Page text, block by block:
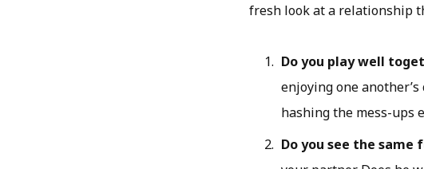
fresh look at a relationship
Do you play well
enjoying one
hashing the mess-ups
Do you see the